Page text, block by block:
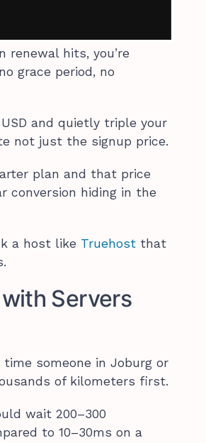
hits, you’re
grace period, no
and quietly triple your
not just the signup price.
plan and that price
conversion hiding in the
a host like Truehostthat
Servers
time someone in Joburg or
of kilometers first.
wait 200–300
to 10–30ms on a